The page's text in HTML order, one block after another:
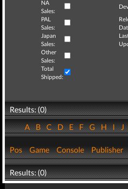
NA
Sales:
PAL
Sales:
Japan
Sales:
Other
Sales:
Total
Shipped:
Results: (0)
ABCDEFGHIJ
Pos Game Console Publisher
Results: (0)